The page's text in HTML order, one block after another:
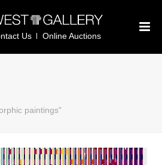
Us Online Auctions
paintings"